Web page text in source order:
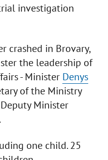
investigation
crashed in Brovary,
the leadership of
- Minister Denys
of the Ministry
Minister
one child. 25